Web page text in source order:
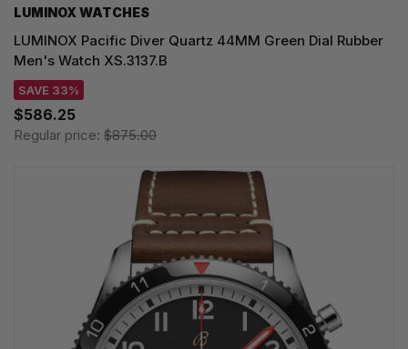
LUMINOX WATCHES
LUMINOX Pacific Diver Quartz 44MM Green Dial Rubber
Men's Watch XS.3137.B
SAVE 33%
$586.25
Regular price: $875.00